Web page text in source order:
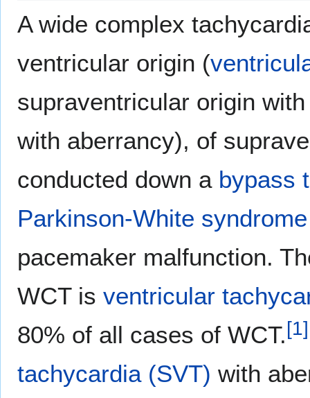
A wide complex
ventricular origin (
supraventricular origin
with aberrancy), of
conducted down a bypass
Parkinson-White
pacemaker malfunction.
WCT is ventricular
80% of all cases of WCT.[1]
tachycardia (SVT) with